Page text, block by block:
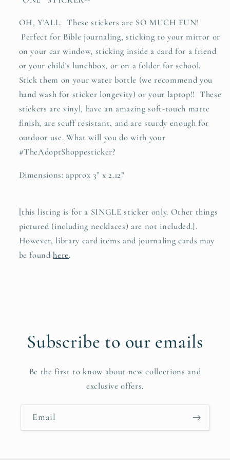
sticker
sticker
OH, Y'ALL. These stickers are SO MUCH FUN!
Perfect for Bible journaling, sticking to your mirror or
on your car window, sticking inside a card for a friend
or your child's lunchbox, or on a folder for school.
Stick them on your water bottle (we recommend you
hand wash for sticker longevity) or your laptop!! These
stickers are vinyl, have an amazing soft-touch matte
finish, are scuff resistant, and are sturdy enough for
outdoor use. What will you do with your
#TheAdoptShoppesticker?
Dimensions: approx 3” x 2.12”
[this listing is for a SINGLE sticker only. Other things
pictured (including necklaces) are not included.].
However, library card items and journaling cards may
be foundhere.
Subscribe to our emails
Be the first to know about new collections and
exclusive offers.
Email